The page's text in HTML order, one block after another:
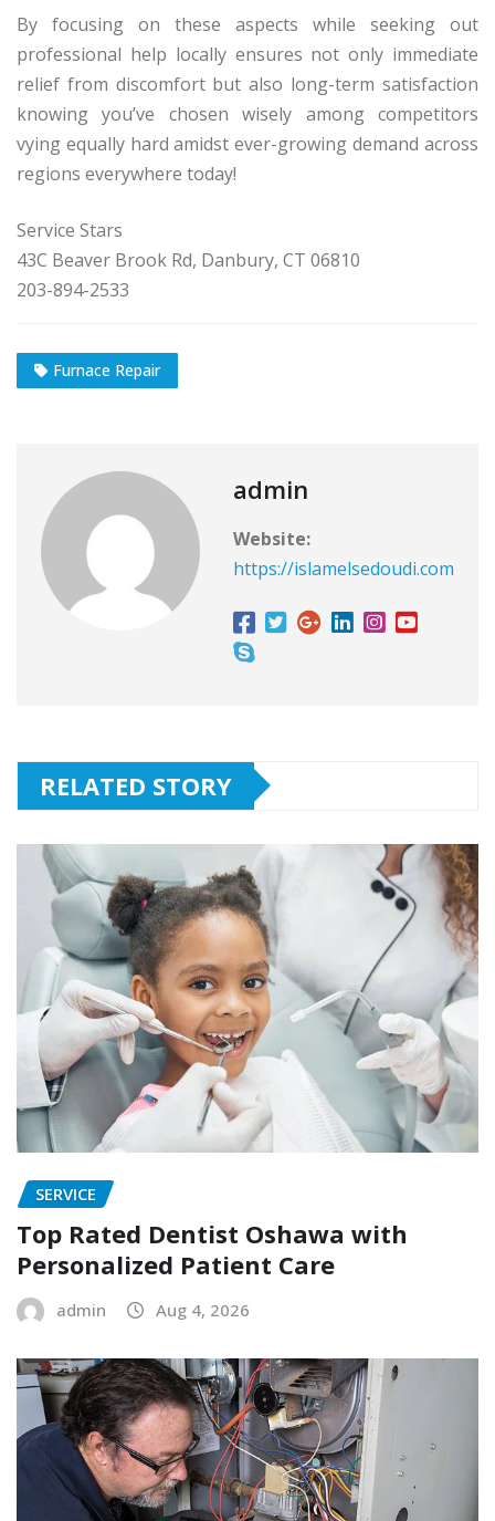
By focusing on these aspects while seeking out
professional help locally ensures not only immediate
relief from discomfort but also long-term satisfaction
knowing you’ve chosen wisely among competitors
vying equally hard amidst ever-growing demand across
regions everywhere today!
Service Stars
43C Beaver Brook Rd, Danbury, CT 06810
203-894-2533
Furnace Repair
admin
Website:
https://islamelsedoudi.com
RELATED STORY
SERVICE
Top Rated Dentist Oshawa with
Personalized Patient Care
admin Aug 4, 2026